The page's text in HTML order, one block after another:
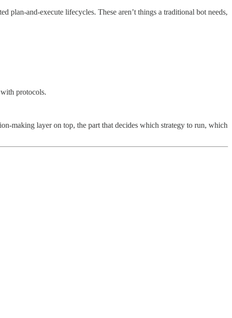
plan-and-execute lifecycles. These aren’t things a traditional bot needs,
protocols.
making layer on top, the part that decides which strategy to run, which